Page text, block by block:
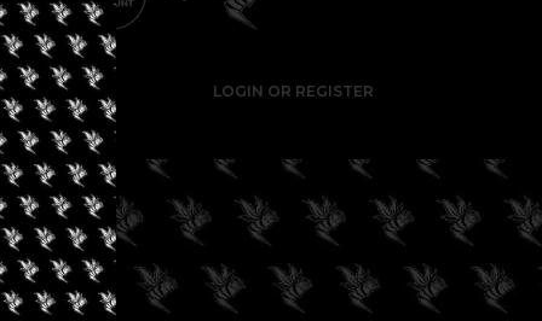
LOGIN OR REGISTER